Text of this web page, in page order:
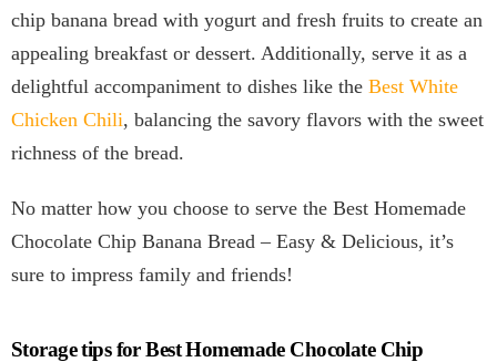
chip banana bread with yogurt and fresh fruits to create an
appealing breakfast or dessert. Additionally, serve it as a
delightful accompaniment to dishes like the Best White
Chicken Chili, balancing the savory flavors with the sweet
richness of the bread.
No matter how you choose to serve the Best Homemade
Chocolate Chip Banana Bread – Easy & Delicious, it’s
sure to impress family and friends!
Storage tips for Best Homemade Chocolate Chip